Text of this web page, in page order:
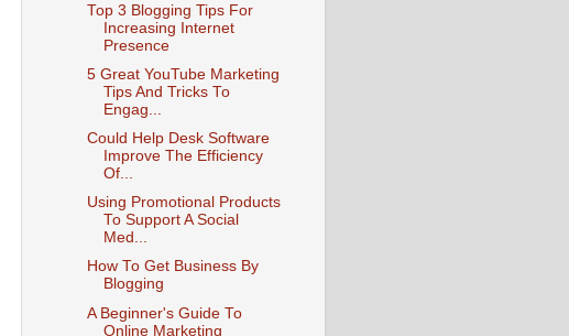
Top 3 Blogging Tips For
Increasing Internet
Presence
5 Great YouTube Marketing
Tips And Tricks To
Engag...
Could Help Desk Software
Improve The Efficiency
Of...
Using Promotional Products
To Support A Social
Med...
How To Get Business By
Blogging
A Beginner's Guide To
Online Marketing